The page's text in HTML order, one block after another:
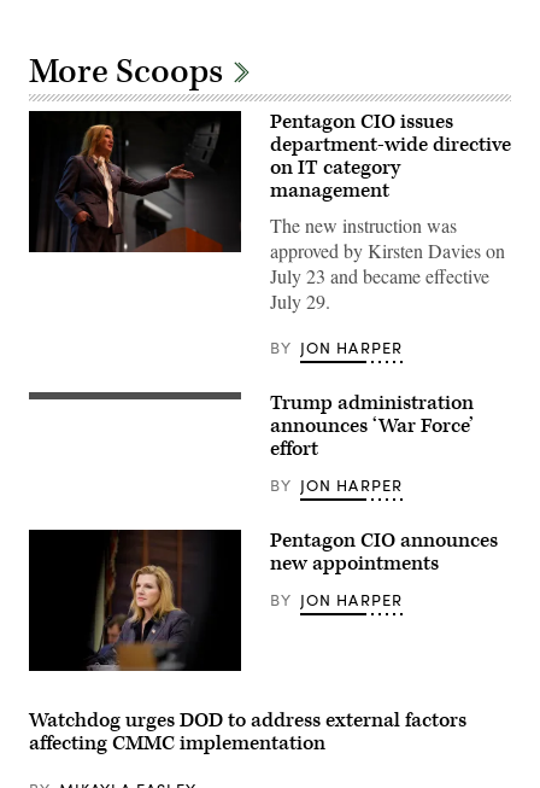
More Scoops
Department
delivers
the
Alexandria
U.S.
Navy
Petty
1st
Pentagon CIO issues
department-wide directive
on IT category
management
The new instruction was
approved by Kirsten Davies on
July 23 and became effective
July 29.
BY JON HARPER
(Getty
Trump administration
announces ‘War Force’
effort
BY JON HARPER
Department
War
Chief
Information
Kirsten
Pentagon CIO announces
new appointments
BY JON HARPER
Watchdog urges DOD to address external factors
affecting CMMC implementation